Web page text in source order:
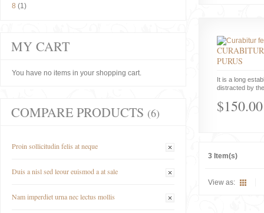
PURUS
It is a long
distracted by
$150.00
3 Item(s)
View as:
8 (1)
MY CART
You have no items in your shopping cart.
COMPARE PRODUCTS (6)
Proin sollicitudin felis at neque
Duis a nisl sed leour euismod a at sale
Nam imperdiet urna nec lectus mollis